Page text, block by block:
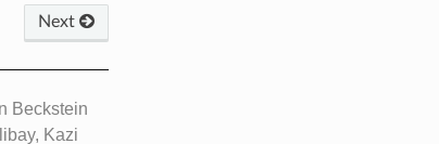
Next
Beckstein
Kazi